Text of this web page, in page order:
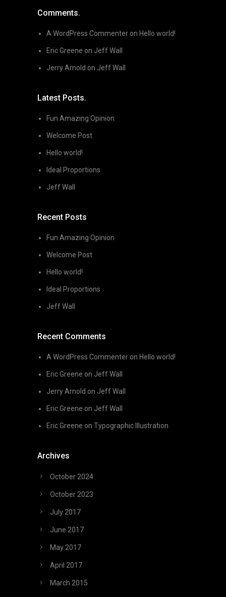
Comments.
A WordPress Commenter on Hello world!
Eric Greene on Jeff Wall
Jerry Arnold on Jeff Wall
Latest Posts.
Fun Amazing Opinion
Welcome Post
Hello world!
Ideal Proportions
Jeff Wall
Recent Posts
Fun Amazing Opinion
Welcome Post
Hello world!
Ideal Proportions
Jeff Wall
Recent Comments
A WordPress Commenter on Hello world!
Eric Greene on Jeff Wall
Jerry Arnold on Jeff Wall
Eric Greene on Jeff Wall
Eric Greene onTypographic Illustration
Archives
October 2024
October 2023
July 2017
June 2017
May 2017
April 2017
March 2015